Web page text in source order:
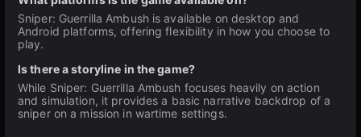
Sniper: Guerrilla Ambush is available on desktop and
Android platforms, offering flexibility in how you choose to
play.
Is there a storyline in the game?
While Sniper: Guerrilla Ambush focuses heavily on action
and simulation, it provides a basic narrative backdrop of a
sniper on a mission in wartime settings.